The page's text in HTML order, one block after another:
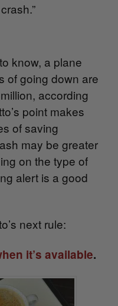
know, a plane
of going down are
according
point makes
of saving
may be greater
on the type of
alert is a good
next rule:
it’s available.